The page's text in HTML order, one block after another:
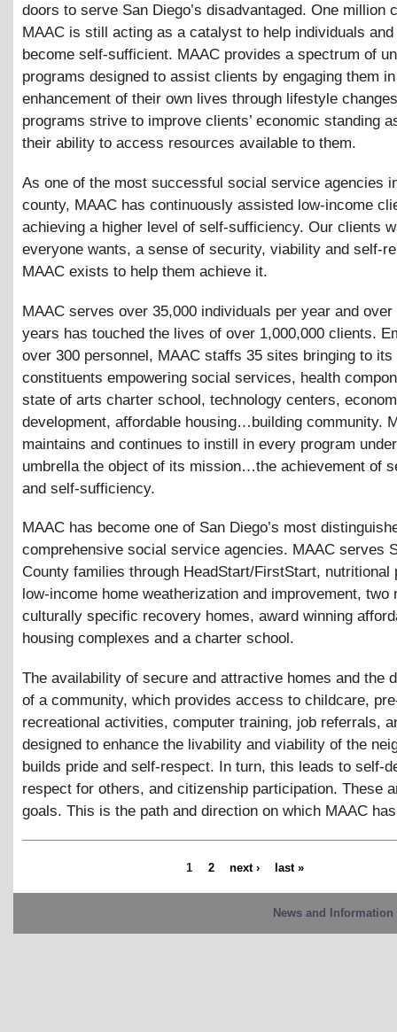
doors to serve San Diego’s disadvantaged. One million
MAAC is still acting as a catalyst to help individuals
become self-sufficient. MAAC provides a spectrum of
programs designed to assist clients by engaging them
enhancement of their own lives through lifestyle
programs strive to improve clients’ economic standing
their ability to access resources available to them.
As one of the most successful social service agencies
county, MAAC has continuously assisted low-income
achieving a higher level of self-sufficiency. Our clients
everyone wants, a sense of security, viability and self-
MAAC exists to help them achieve it.
MAAC serves over 35,000 individuals per year and over
years has touched the lives of over 1,000,000 clients.
over 300 personnel, MAAC staffs 35 sites bringing to its
constituents empowering social services, health
state of arts charter school, technology centers,
development, affordable housing…building community.
maintains and continues to instill in every program
umbrella the object of its mission…the achievement of
and self-sufficiency.
MAAC has become one of San Diego’s most
comprehensive social service agencies. MAAC serves
County families through HeadStart/FirstStart, nutritional
low-income home weatherization and improvement, two
culturally specific recovery homes, award winning
housing complexes and a charter school.
The availability of secure and attractive homes and the
of a community, which provides access to childcare,
recreational activities, computer training, job referrals,
designed to enhance the livability and viability of the
builds pride and self-respect. In turn, this leads to self-
respect for others, and citizenship participation. These
goals. This is the path and direction on which MAAC
1 2 next › last »
News and Information